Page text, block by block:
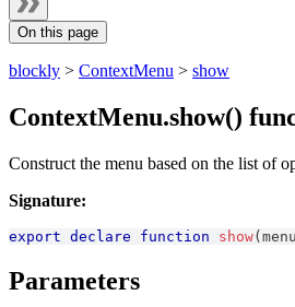
On this page
blockly > ContextMenu > show
ContextMenu.show()
Construct the menu based on the list of
Signature:
export declare function show(
Parameters